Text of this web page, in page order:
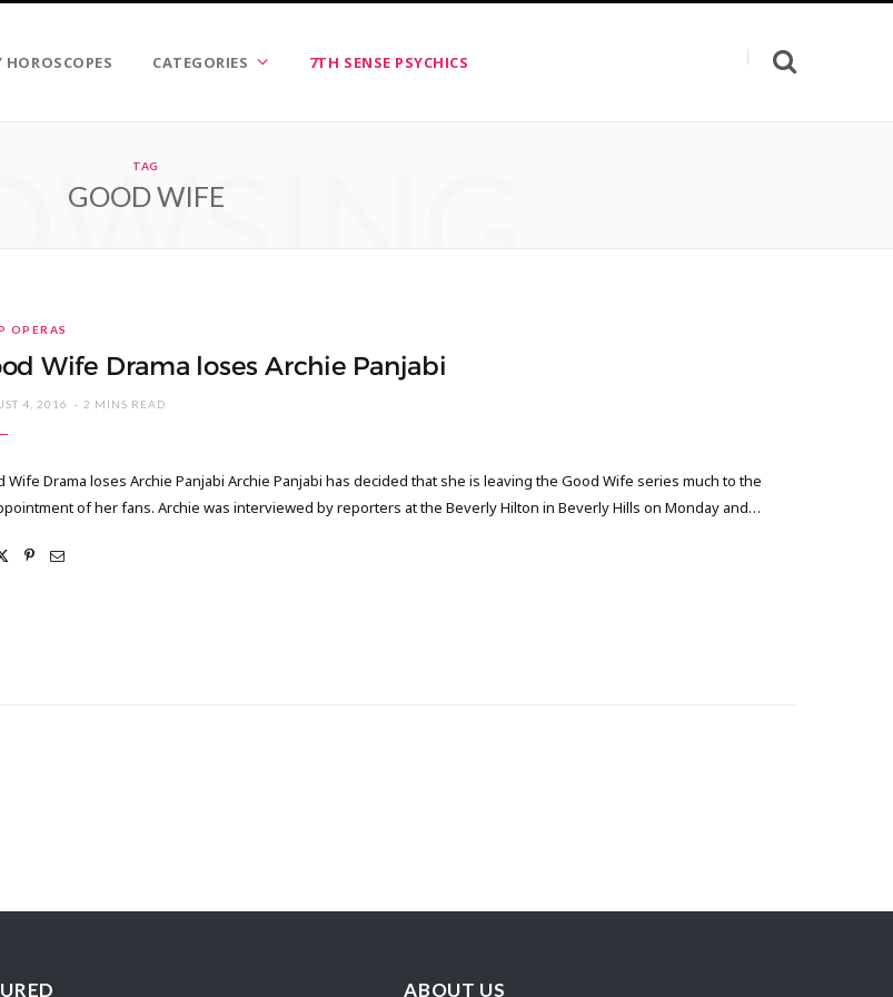
HOROSCOPES CATEGORIES 7TH SENSE PSYCHICS
TAG
GOOD WIFE
OPERAS
Wife Drama loses Archie Panjabi
4, 2016 2 MINS READ
Wife Drama loses Archie Panjabi Archie Panjabi has decided that she is leaving the Good Wife series much to the
of her fans. Archie was interviewed by reporters at the Beverly Hilton in Beverly Hills on Monday and…
ABOUT US